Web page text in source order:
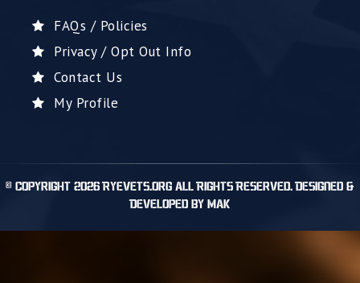
FAQs / Policies
Privacy / Opt Out Info
Contact Us
My Profile
© Copyright 2026 RyeVets.org All Rights Reserved. Designed &
Developed by MAK